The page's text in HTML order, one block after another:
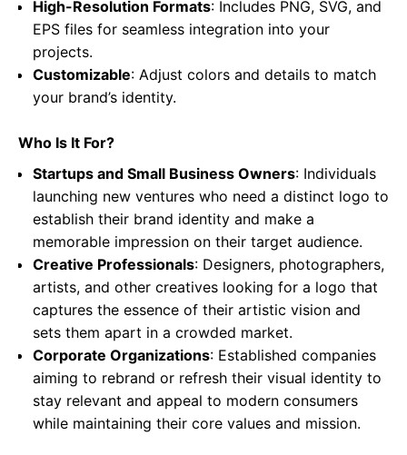
High-Resolution Formats: Includes PNG, SVG, and
EPS files for seamless integration into your
projects.
Customizable: Adjust colors and details to match
your brand’s identity.
Who Is It For?
Startups and Small Business Owners: Individuals
launching new ventures who need a distinct logo to
establish their brand identity and make a
memorable impression on their target audience.
Creative Professionals: Designers, photographers,
artists, and other creatives looking for a logo that
captures the essence of their artistic vision and
sets them apart in a crowded market.
Corporate Organizations: Established companies
aiming to rebrand or refresh their visual identity to
stay relevant and appeal to modern consumers
while maintaining their core values and mission.